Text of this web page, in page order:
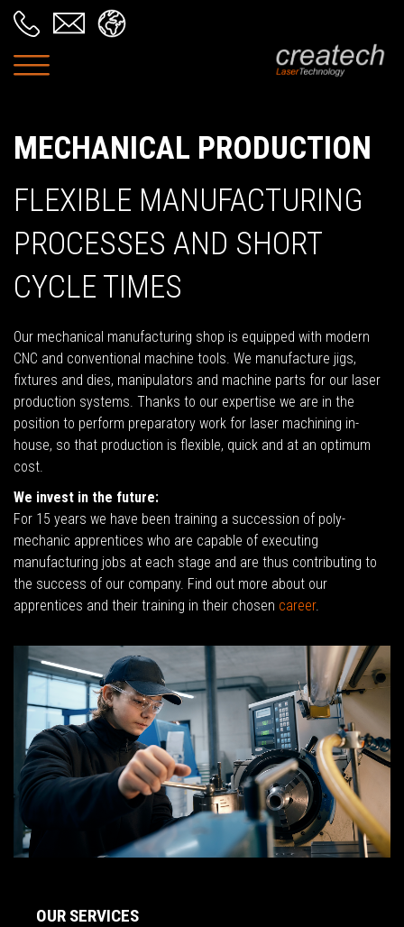
MECHANICAL PRODUCTION
FLEXIBLE MANUFACTURING
PROCESSES AND SHORT
CYCLE TIMES
Our mechanical manufacturing shop is equipped with modern
CNC and conventional machine tools. We manufacture jigs,
fixtures and dies, manipulators and machine parts for our laser
production systems. Thanks to our expertise we are in the
position to perform preparatory work for laser machining in-
house, so that production is flexible, quick and at an optimum
cost.
We invest in the future:
For 15 years we have been training a succession of poly-
mechanic apprentices who are capable of executing
manufacturing jobs at each stage and are thus contributing to
the success of our company. Find out more about our
apprentices and their training in their chosen career.
OUR SERVICES